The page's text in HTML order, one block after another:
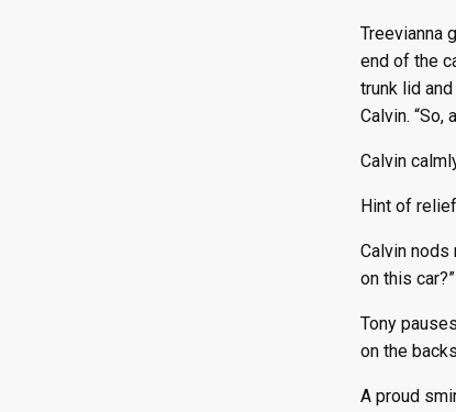
Treevianna
end of the
trunk lid
Calvin.
Calvin
Hint of
Calvin nods
on this car?”
Tony
on the
A proud